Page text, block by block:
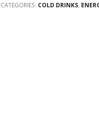
CATEGORIES: COLD DRINKS,